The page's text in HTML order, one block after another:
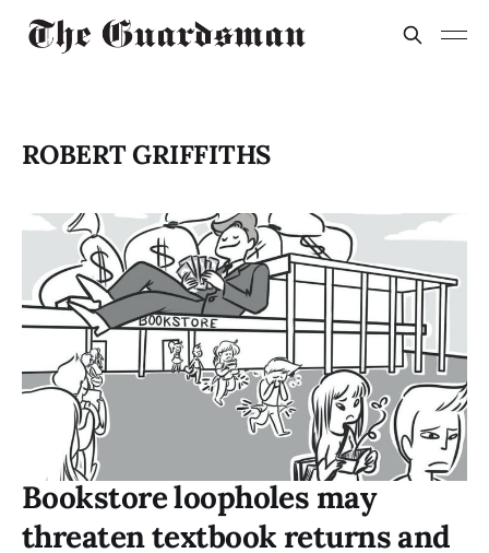
ROBERT GRIFFITHS
Bookstore loopholes may
threaten textbook returns and